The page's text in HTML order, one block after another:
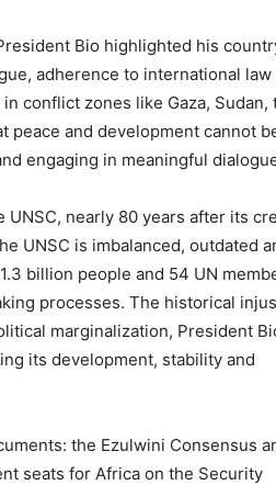
Bio highlighted his
adherence to international law
conflict zones like Gaza, Sudan,
peace and development cannot
engaging in meaningful
nearly 80 years after its
UNSC is imbalanced, outdated
billion people and 54 UN
processes. The historical
marginalization, President
its development, stability and
the Ezulwini Consensus
seats for Africa on the Security